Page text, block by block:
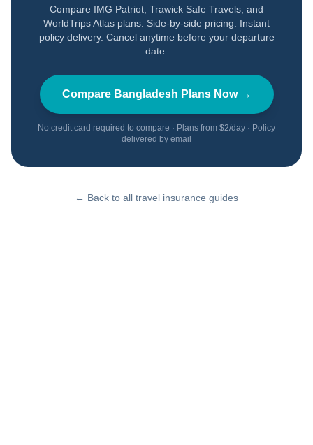
Compare IMG Patriot, Trawick Safe Travels, and
WorldTrips Atlas plans. Side-by-side pricing. Instant
policy delivery. Cancel anytime before your departure
date.
Compare Bangladesh Plans Now →
No credit card required to compare · Plans from $2/day · Policy
delivered by email
← Back to all travel insurance guides